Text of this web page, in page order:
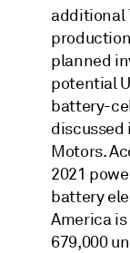
additional
planned
potential
battery-
discussed
Motors.
2021
battery
America
679,000